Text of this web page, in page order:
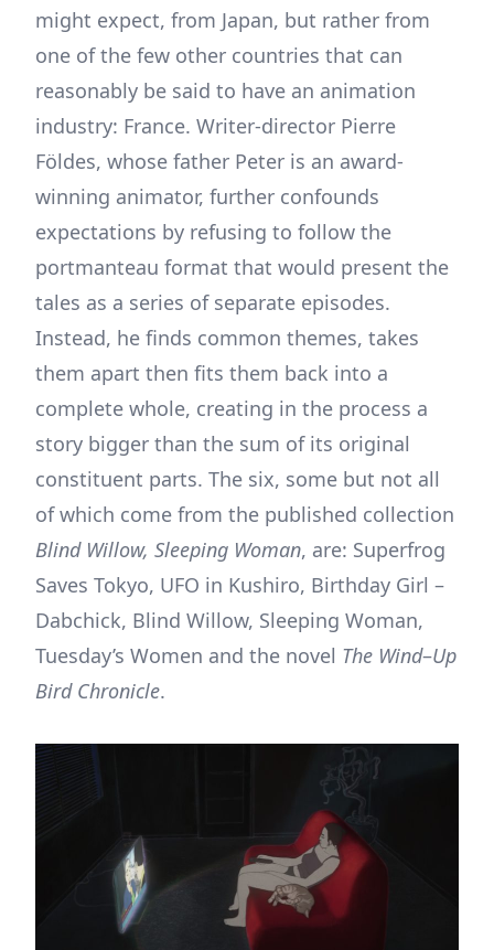
might expect, from Japan, but rather from
one of the few other countries that can
reasonably be said to have an animation
industry: France. Writer-director Pierre
Földes, whose father Peter is an award-
winning animator, further confounds
expectations by refusing to follow the
portmanteau format that would present the
tales as a series of separate episodes.
Instead, he finds common themes, takes
them apart then fits them back into a
complete whole, creating in the process a
story bigger than the sum of its original
constituent parts. The six, some but not all
of which come from the published collection
Blind Willow, Sleeping Woman, are: Superfrog
Saves Tokyo, UFO in Kushiro, Birthday Girl –
Dabchick, Blind Willow, Sleeping Woman,
Tuesday’s Women and the novel The Wind–Up
Bird Chronicle.